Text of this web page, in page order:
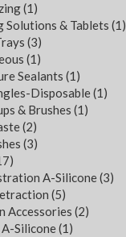
(1)
Solutions & Tablets (1)
(3)
(1)
Sealants (1)
Disposable(1)
& Brushes (1)
(2)
(3)
A-Silicone(3)
(5)
Accessories (2)
Silicone(1)